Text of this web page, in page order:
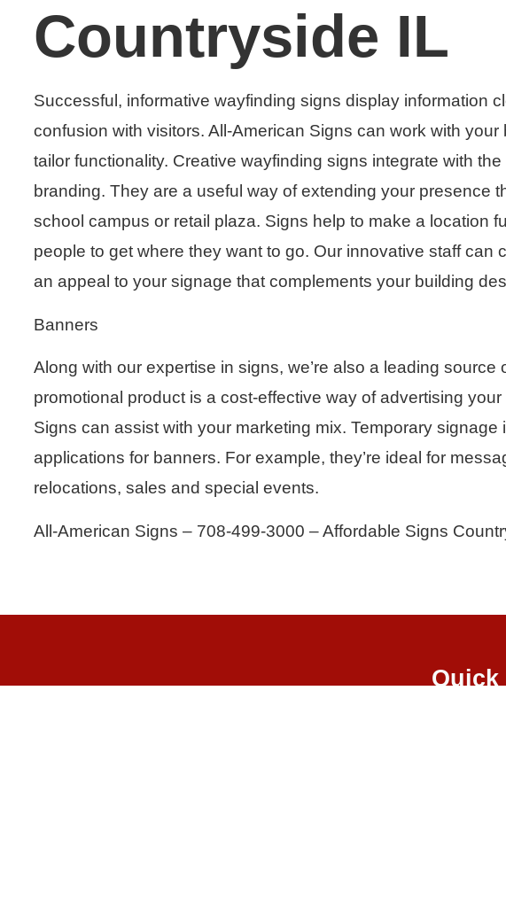
Countryside IL
Successful, informative wayfinding signs display information
confusion with visitors. All-American Signs can work with
tailor functionality. Creative wayfinding signs integrate with the
branding. They are a useful way of extending your presence
school campus or retail plaza. Signs help to make a location
people to get where they want to go. Our innovative staff can
an appeal to your signage that complements your building
Banners
Along with our expertise in signs, we’re also a leading source
promotional product is a cost-effective way of advertising
Signs can assist with your marketing mix. Temporary
applications for banners. For example, they’re ideal for
relocations, sales and special events.
All-American Signs – 708-499-3000 – Affordable Signs